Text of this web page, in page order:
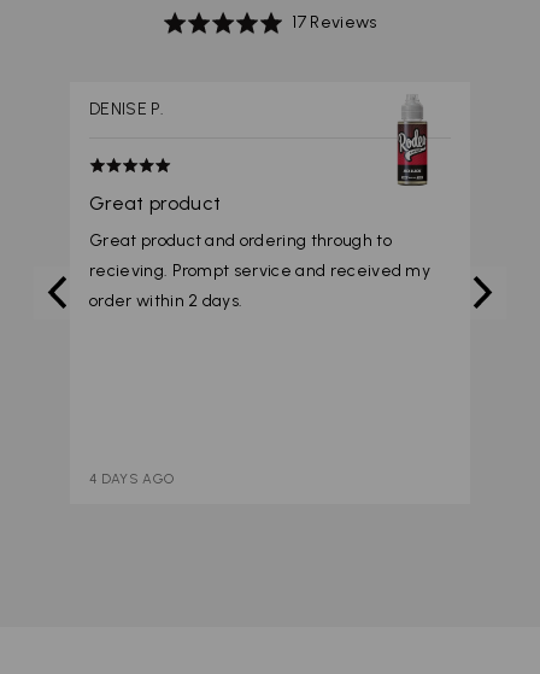
Rated
17 ReviewsBased
reviews
Rated
5
of
5
Great product
Great product and ordering through to
recieving. Prompt service and received my
order within 2 days.
DENISE P.
4 DAYS AGO